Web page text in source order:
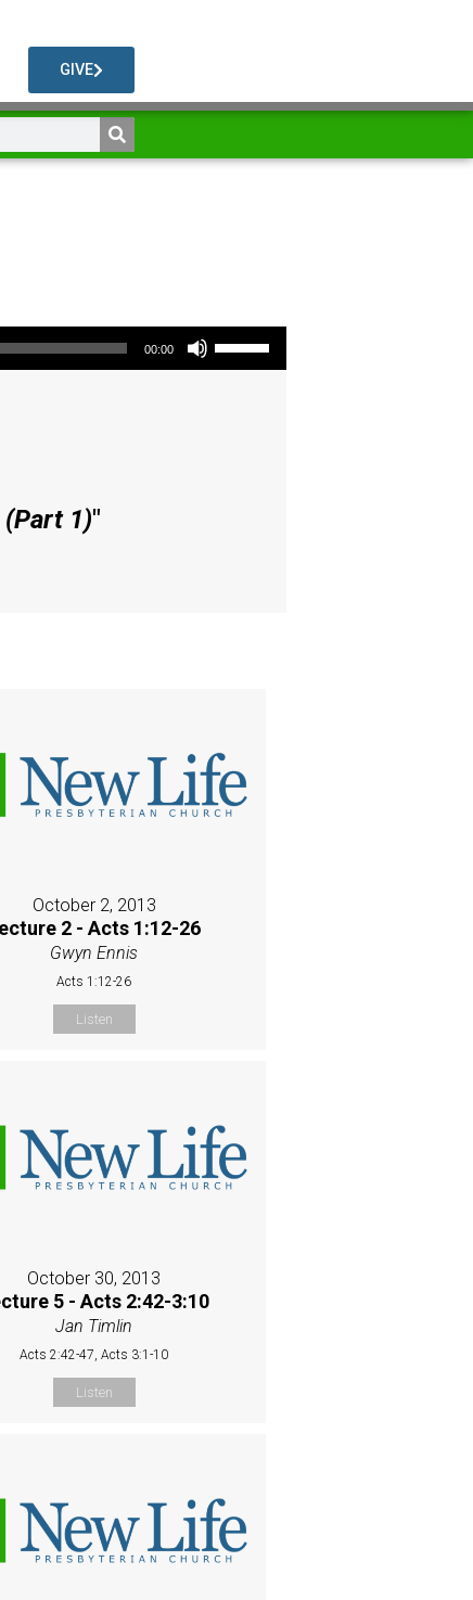
GIVE
00:00
Use Up/Down Arrow keys to increase or decrease volume.
1)"
October 2, 2013
2 - Acts 1:12-26
Gwyn Ennis
Acts 1:12-26
Listen
October 30, 2013
5 - Acts 2:42-3:10
Jan Timlin
Acts 2:42-47, Acts 3:1-10
Listen